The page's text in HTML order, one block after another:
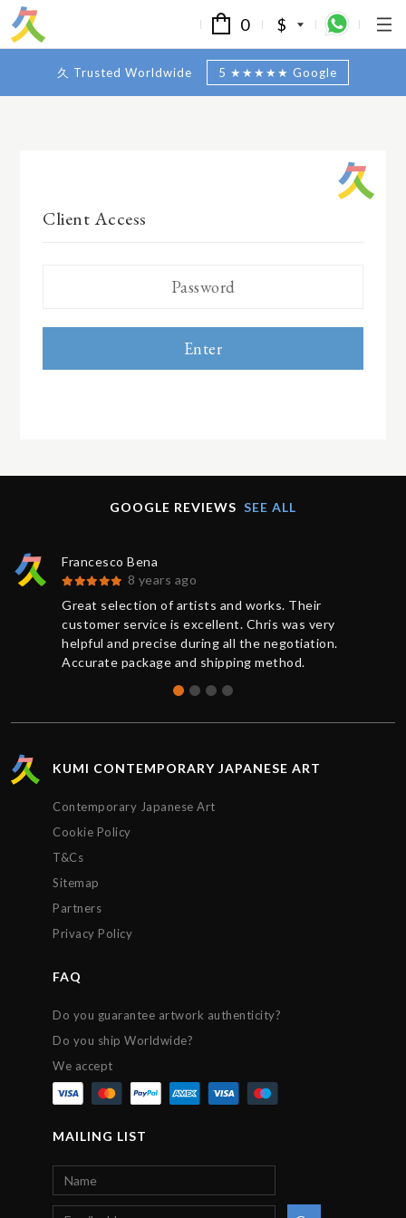
0 $
久 Trusted Worldwide 5 ★★★★★ Google
Client Access
Enter
GOOGLE REVIEWS SEE ALL
Francesco Bena
8 years ago
Great selection of artists and works. Their
customer service is excellent. Chris was very
helpful and precise during all the negotiation.
Accurate package and shipping method.
KUMI CONTEMPORARY JAPANESE ART
Contemporary Japanese Art
Cookie Policy
T&Cs
Sitemap
Partners
Privacy Policy
FAQ
Do you guarantee artwork authenticity?
Do you ship Worldwide?
We accept
MAILING LIST